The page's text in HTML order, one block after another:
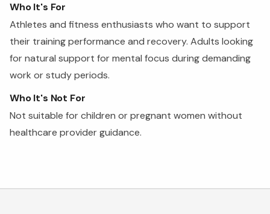
Who It's For
Athletes and fitness enthusiasts who want to support
their training performance and recovery. Adults looking
for natural support for mental focus during demanding
work or study periods.
Who It's Not For
Not suitable for children or pregnant women without
healthcare provider guidance.